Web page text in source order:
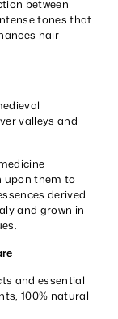
between
tones that
hair
valleys and
upon them to
derived
and grown in
and essential
100% natural